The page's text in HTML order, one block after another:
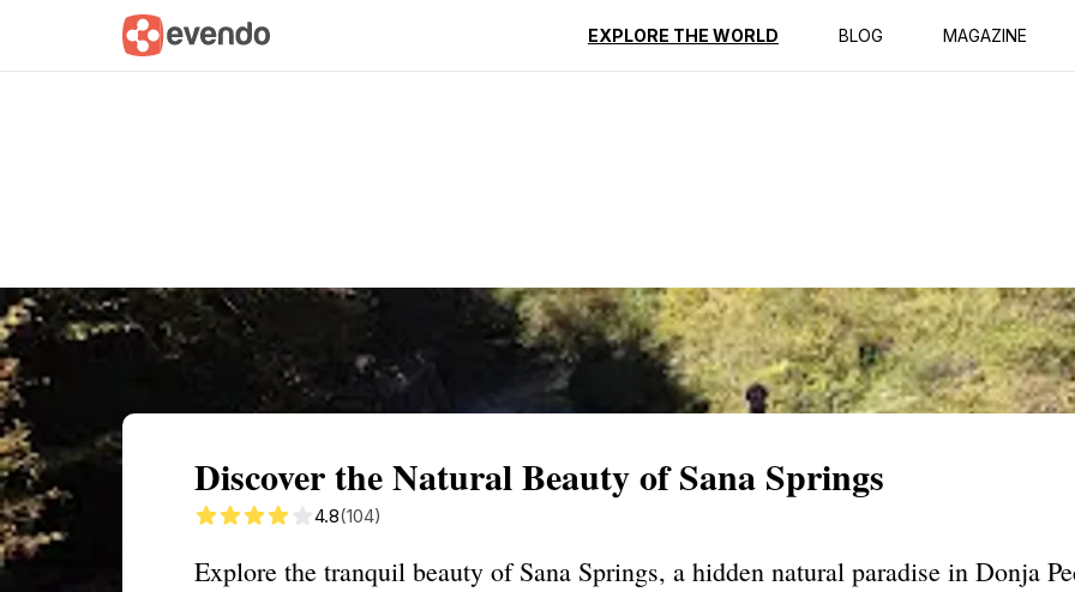
EXPLORE THE WORLD BLOG MAGAZINE
Summary Map Reviews
Discover the Natural Beauty of Sana Springs
4.8(104)
Explore the tranquil beauty of Sana Springs, a hidden natural paradise in Donja